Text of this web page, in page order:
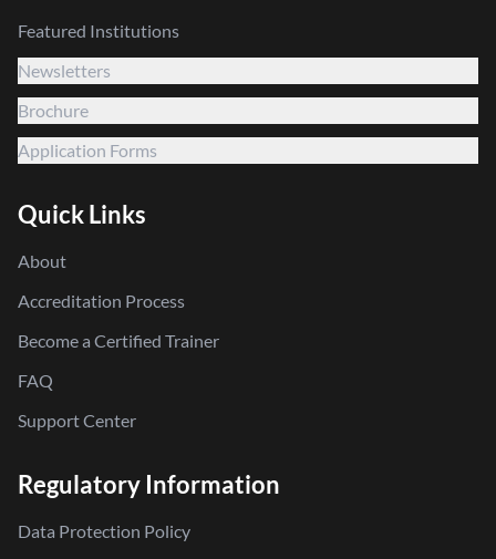
Featured Institutions
Newsletters
Brochure
Application Forms
Quick Links
About
Accreditation Process
Become a Certified Trainer
FAQ
Support Center
Regulatory Information
Data Protection Policy